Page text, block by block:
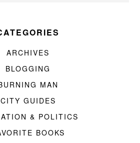
ARCHIVES
BLOGGING
MAN
CITY GUIDES
& POLITICS
BOOKS